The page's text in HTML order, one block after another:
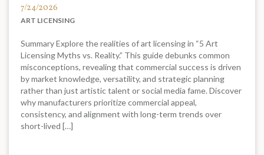
7/24/2026
ART LICENSING
Summary Explore the realities of art licensing in “5 Art
Licensing Myths vs. Reality.” This guide debunks common
misconceptions, revealing that commercial success is driven
by market knowledge, versatility, and strategic planning
rather than just artistic talent or social media fame. Discover
why manufacturers prioritize commercial appeal,
consistency, and alignment with long-term trends over
short-lived […]